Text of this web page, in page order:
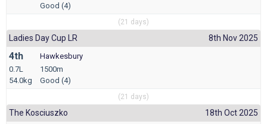
Good (4)
(21 days)
Ladies Day Cup LR 8th Nov 2025
4th
0.7L
54.0kg
Hawkesbury
1500m
Good (4)
(21 days)
The Kosciuszko 18th Oct 2025